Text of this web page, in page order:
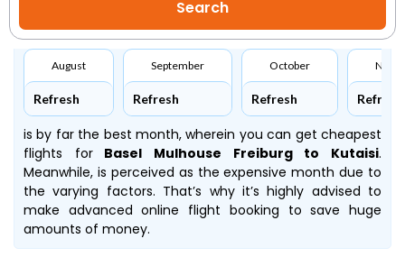
August
Refresh
September
Refresh
October
Refresh Refresh
is by far the best month, wherein you can get cheapest
flights forBasel Mulhouse Freiburg to Kutaisi.
Meanwhile, is perceived as the expensive month due to
the varying factors. That’s why it’s highly advised to
make advanced online flight booking to save huge
amounts of money.